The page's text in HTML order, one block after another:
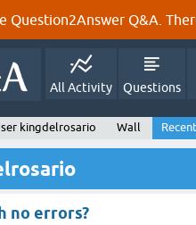
Question2Answer Q&A.
All Activity Questions
kingdelrosario Wall
no errors?